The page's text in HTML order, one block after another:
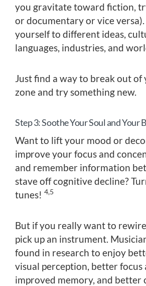
you gravitate toward fiction,
or documentary or vice versa).
yourself to different ideas,
languages, industries, and
Just find a way to break out
zone and try something new.
Step 3: Soothe Your Soul and Your
Want to lift your mood or
improve your focus and
and remember information
stave off cognitive decline?
tunes! 4,5
But if you really want to
pick up an instrument.
found in research to enjoy
visual perception, better focus
improved memory, and better